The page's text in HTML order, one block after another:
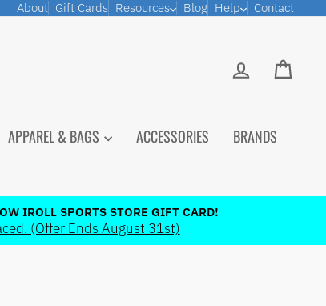
About Gift Cards Resources Blog Help Contact
LOG IN
APPAREL & BAGS ACCESSORIES
BRANDS
IROLL SPORTS STORE GIFT CARD!
(Offer Ends August 31st)